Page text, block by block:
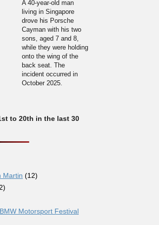
A 40-year-old man
living in Singapore
drove his Porsche
Cayman with his two
sons, aged 7 and 8,
while they were holding
onto the wing of the
back seat. The
incident occurred in
October 2025.
to 20th in the last 30
Martin (12)
Motorsport Festival